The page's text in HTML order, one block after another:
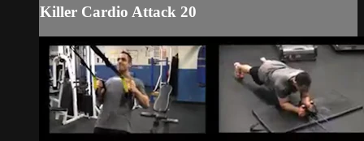
Killer Cardio Attack 20